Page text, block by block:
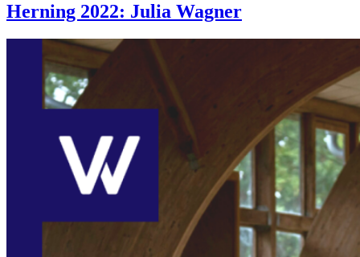
Herning 2022: Julia Wagner